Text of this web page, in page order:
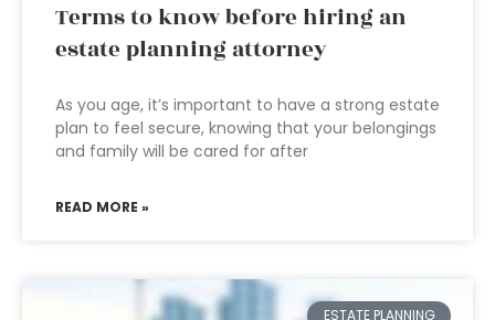
Terms to know before hiring an
estate planning attorney
As you age, it’s important to have a strong estate
plan to feel secure, knowing that your belongings
and family will be cared for after
READ MORE »
ESTATE PLANNING